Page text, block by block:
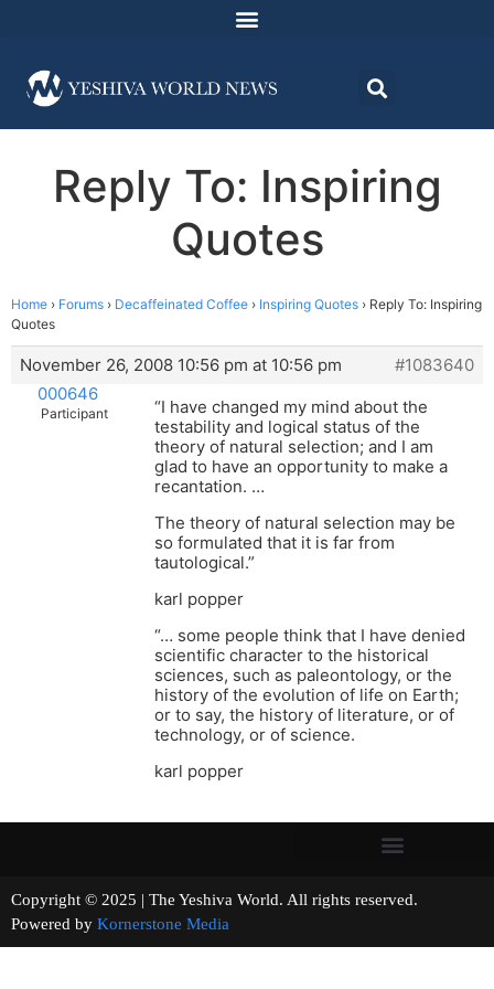
Reply To: Inspiring
Quotes
Home › Forums › Decaffeinated Coffee › Inspiring Quotes › Reply To: Inspiring
Quotes
November 26, 2008 10:56 pm at 10:56 pm
#1083640
000646
Participant
“I have changed my mind about the
testability and logical status of the
theory of natural selection; and I am
glad to have an opportunity to make a
recantation. …
The theory of natural selection may be
so formulated that it is far from
tautological.”
karl popper
“… some people think that I have denied
scientific character to the historical
sciences, such as paleontology, or the
history of the evolution of life on Earth;
or to say, the history of literature, or of
technology, or of science.
karl popper
Copyright © 2025 | The Yeshiva World. All rights reserved.
Powered by Kornerstone Media